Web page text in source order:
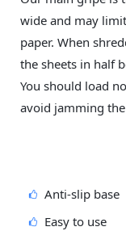
wide and may
paper. When
the sheets in half
You should load
avoid jamming
Anti-slip base
Easy to use